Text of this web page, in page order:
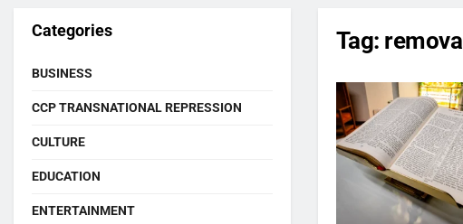
Tag: removal
Categories
BUSINESS
CCP TRANSNATIONAL REPRESSION
CULTURE
EDUCATION
ENTERTAINMENT